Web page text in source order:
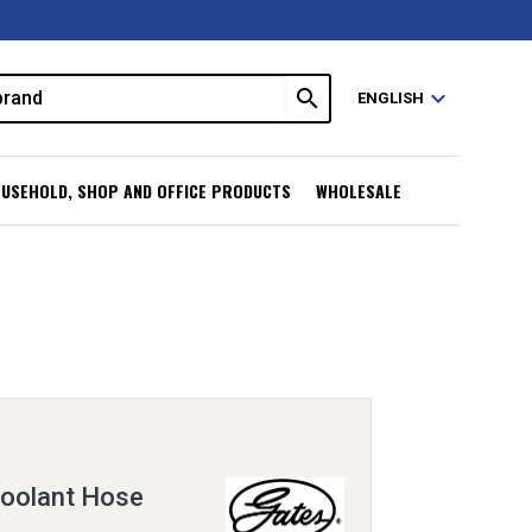
search ENGLISH expand_more
SHOP AND OFFICE PRODUCTS WHOLESALE
Hose